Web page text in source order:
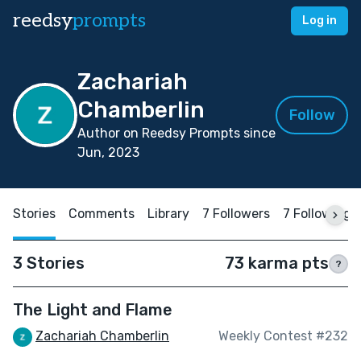
reedsyprompts Log in
Zachariah
Chamberlin
Author on Reedsy Prompts since
Jun, 2023
Follow
Stories Comments Library 7 Followers 7 Following
3 Stories 73 karma pts ?
The Light and Flame
Zachariah Chamberlin Weekly Contest #232